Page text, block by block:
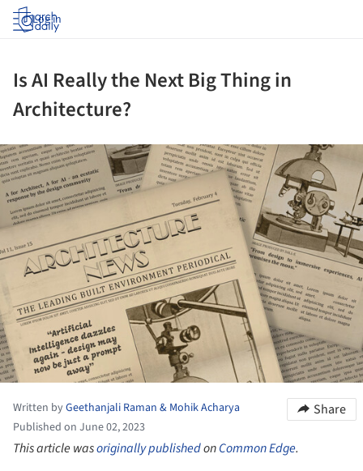
Log in
Is AI Really the Next Big Thing in
Architecture?
Written byGeethanjali Raman & Mohik Acharya
Published on June 02, 2023
Share
This article wasoriginally publishedonCommon Edge.